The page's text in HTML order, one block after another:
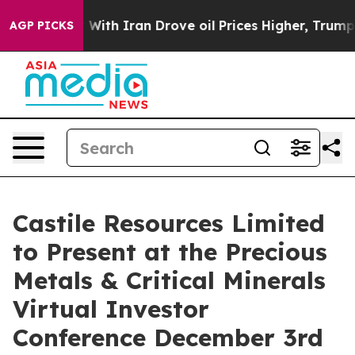
AGP PICKS
As war With Iran Drove oil Prices Higher, Trump
Castile Resources Limited
to Present at the Precious
Metals & Critical Minerals
Virtual Investor
Conference December 3rd